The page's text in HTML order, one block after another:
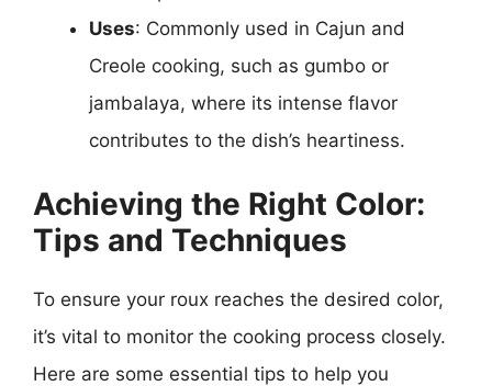
Uses: Commonly used in Cajun and
Creole cooking, such as gumbo or
jambalaya, where its intense flavor
contributes to the dish’s heartiness.
Achieving the Right Color:
Tips and Techniques
To ensure your roux reaches the desired color,
it’s vital to monitor the cooking process closely.
Here are some essential tips to help you